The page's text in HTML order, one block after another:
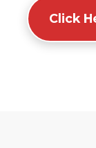
Click